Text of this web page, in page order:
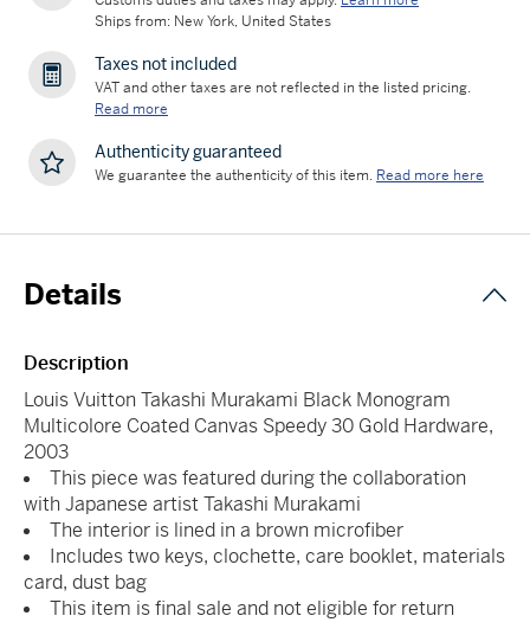
Ships from: New York, United States
Taxes not included
VAT and other taxes are not reflected in the listed pricing.
Read more
Authenticity guaranteed
We guarantee the authenticity of this item. Read more here
Details
Description
Louis Vuitton Takashi Murakami Black Monogram
Multicolore Coated Canvas Speedy 30 Gold Hardware,
2003
This piece was featured during the collaboration
with Japanese artist Takashi Murakami
The interior is lined in a brown microfiber
Includes two keys, clochette, care booklet, materials
card, dust bag
This item is final sale and not eligible for return